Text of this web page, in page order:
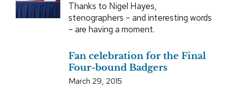
Thanks to Nigel Hayes,
stenographers – and interesting words
– are having a moment.
Fan celebration for the Final
Four-bound Badgers
March 29, 2015